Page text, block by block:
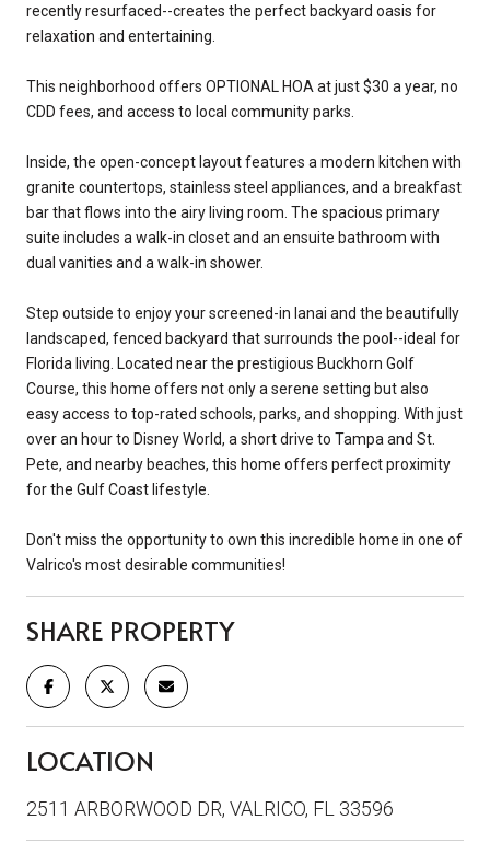
recently resurfaced--creates the perfect backyard oasis for
relaxation and entertaining.
This neighborhood offers OPTIONAL HOA at just $30 a year, no
CDD fees, and access to local community parks.
Inside, the open-concept layout features a modern kitchen with
granite countertops, stainless steel appliances, and a breakfast
bar that flows into the airy living room. The spacious primary
suite includes a walk-in closet and an ensuite bathroom with
dual vanities and a walk-in shower.
Step outside to enjoy your screened-in lanai and the beautifully
landscaped, fenced backyard that surrounds the pool--ideal for
Florida living. Located near the prestigious Buckhorn Golf
Course, this home offers not only a serene setting but also
easy access to top-rated schools, parks, and shopping. With just
over an hour to Disney World, a short drive to Tampa and St.
Pete, and nearby beaches, this home offers perfect proximity
for the Gulf Coast lifestyle.
Don't miss the opportunity to own this incredible home in one of
Valrico's most desirable communities!
SHARE PROPERTY
LOCATION
2511 ARBORWOOD DR, VALRICO, FL 33596